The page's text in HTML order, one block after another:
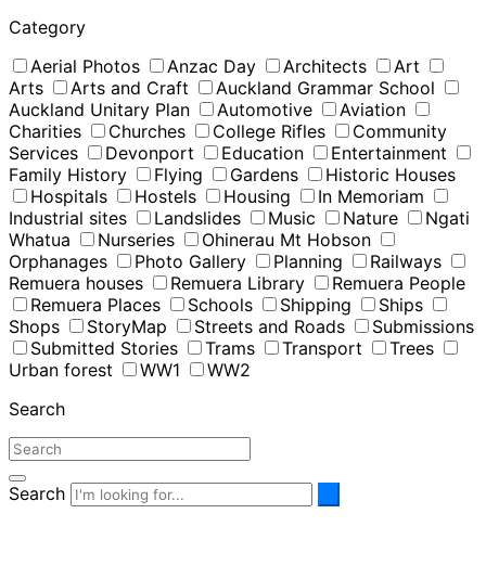
Category
Aerial Photos
Anzac Day Architects
Art
Arts
Arts and Craft
Auckland Grammar School
Auckland Unitary Plan
Automotive
Aviation
Charities
Churches College Rifles
Community
Services
Devonport Education
Entertainment
Family History
Flying Gardens
Historic Houses
Hospitals
Hostels Housing
In Memoriam
Industrial sites
Landslides Music Nature
Ngati
Whatua
Nurseries
Ohinerau Mt Hobson
Orphanages
Photo Gallery Planning
Railways
Remuera houses
Remuera Library
Remuera People
Remuera Places
Schools Shipping
Ships
Shops
StoryMap Streets and Roads
Submissions
Submitted Stories
Trams Transport
Trees
Urban forest
WW1
WW2
Search
Search